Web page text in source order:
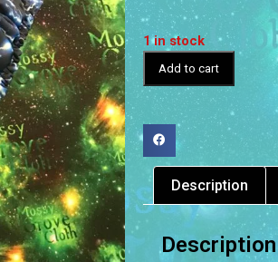
1 in stock
Add to cart
Description
Description